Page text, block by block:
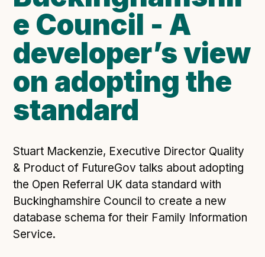
Open Referral UK use cases
Executive summary
Business case
Project initiation document (PID)
Benefits calculator
Verified feed directory
Join our community
Forum(opens in new window)
e Council - A
developer’s view
on adopting the
standard
Stuart Mackenzie, Executive Director Quality
& Product of FutureGov talks about adopting
the Open Referral UK data standard with
Buckinghamshire Council to create a new
database schema for their Family Information
Service.